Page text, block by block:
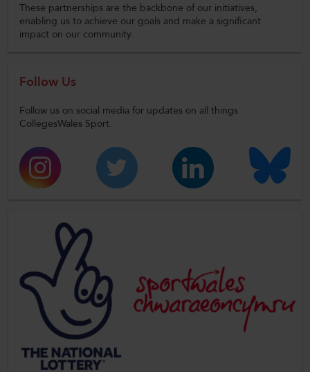
These partnerships are the backbone of our initiatives,
enabling us to achieve our goals and make a significant
impact on our community.
Follow Us
Follow us on social media for updates on all things
CollegesWales Sport.